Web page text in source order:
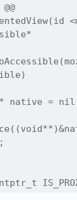
native =